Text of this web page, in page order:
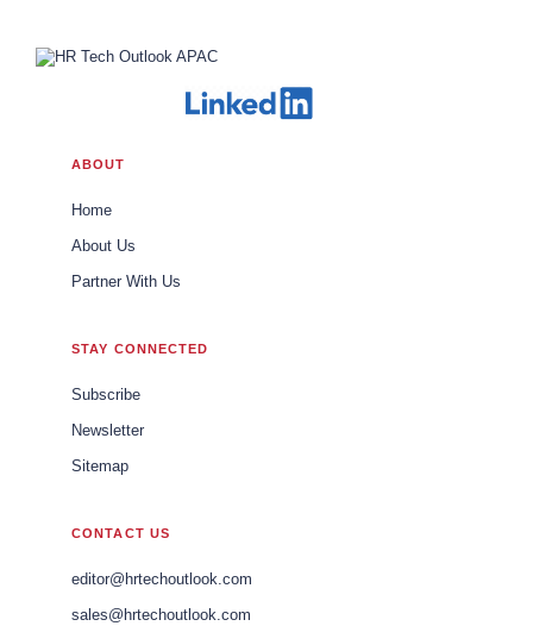
ABOUT
Home
About Us
Partner With Us
STAY CONNECTED
Subscribe
Newsletter
Sitemap
CONTACT US
editor@hrtechoutlook.com
sales@hrtechoutlook.com